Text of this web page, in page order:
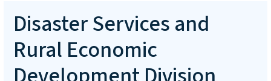
Disaster Services and
Rural Economic